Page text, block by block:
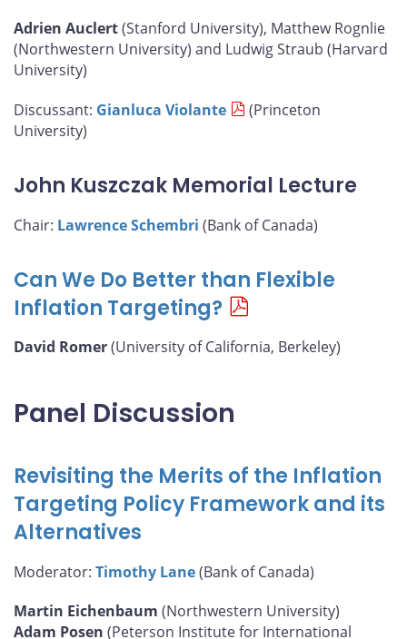
Adrien Auclert(Stanford University), Matthew Rognlie
(Northwestern University) and Ludwig Straub (Harvard
University)
Discussant: Gianluca Violante
(Princeton
University)
John Kuszczak Memorial Lecture
Chair: Lawrence Schembri (Bank of Canada)
Can We Do Better than Flexible
Inflation Targeting?
David Romer(University of California, Berkeley)
Panel Discussion
Revisiting the Merits of the Inflation
Targeting Policy Framework and its
Alternatives
Moderator: Timothy Lane(Bank of Canada)
Martin Eichenbaum (Northwestern University)
Adam Posen (Peterson Institute for International